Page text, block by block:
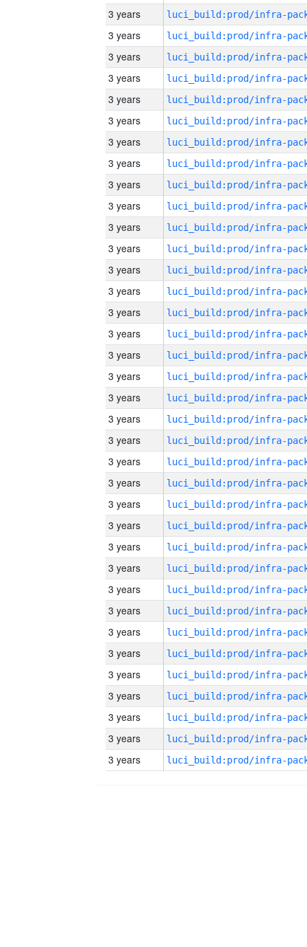
3 years
3 years
3 years
3 years
3 years
3 years
3 years
3 years
3 years
3 years
3 years
3 years
3 years
3 years
3 years
3 years
3 years
3 years
3 years
3 years
3 years
3 years
3 years
3 years
3 years
3 years
3 years
3 years
3 years
3 years
3 years
3 years
3 years
3 years
3 years
3 years